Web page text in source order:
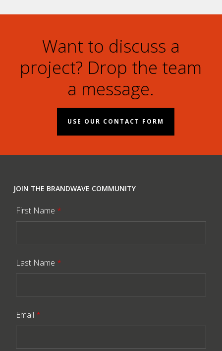
Want to discuss a
project? Drop the team
a message.
USE OUR CONTACT FORM
JOIN THE BRANDWAVE COMMUNITY
First Name *
Last Name *
Email *